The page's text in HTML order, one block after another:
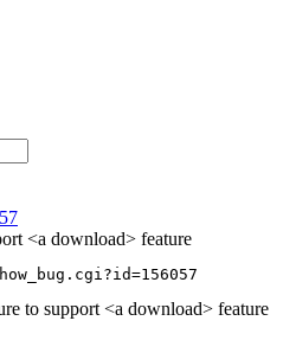
<a download> feature
to support <a download> feature